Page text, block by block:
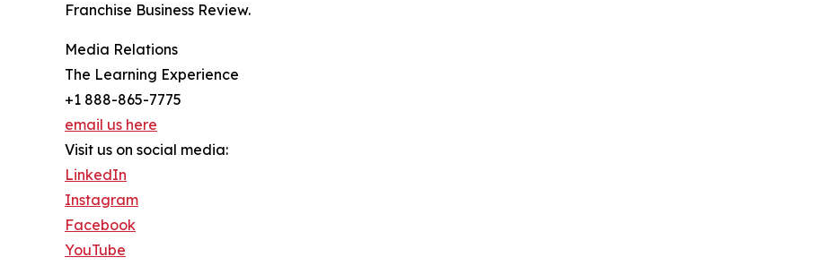
Franchise Business Review.
Media Relations
The Learning Experience
+1 888-865-7775
email us here
Visit us on social media:
LinkedIn
Instagram
Facebook
YouTube